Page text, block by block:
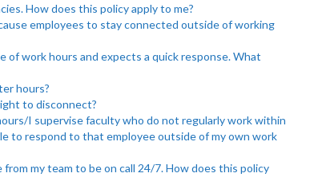
How does this policy apply to me?
employees to stay connected outside of working
of work hours and expects a quick response. What
hours?
to disconnect?
I supervise faculty who do not regularly work within
to respond to that employee outside of my own work
my team to be on call 24/7. How does this policy